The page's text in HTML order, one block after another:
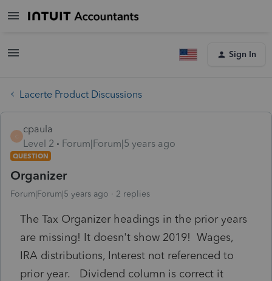
Sign In
Lacerte Product Discussions
C
cpaula
Level 2
Forum|Forum|5 years ago
QUESTION
Organizer
Forum|Forum|5 years ago 2 replies
The Tax Organizer headings in the prior years
are missing! It doesn't show 2019! Wages,
IRA distributions, Interest not referenced to
prior year. Dividend column is correct it